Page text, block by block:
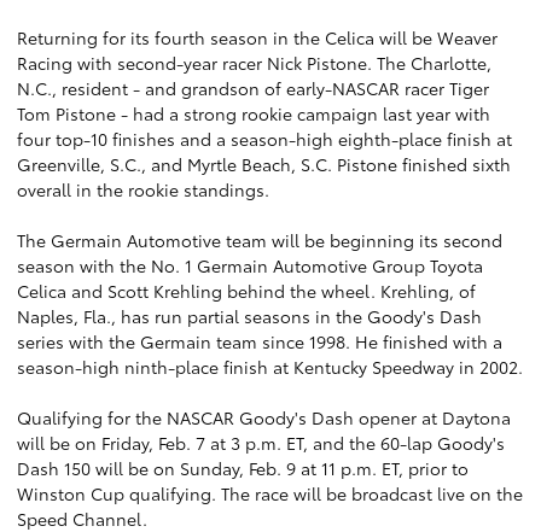
Returning for its fourth season in the Celica will be Weaver
Racing with second-year racer Nick Pistone. The Charlotte,
N.C., resident - and grandson of early-NASCAR racer Tiger
Tom Pistone - had a strong rookie campaign last year with
four top-10 finishes and a season-high eighth-place finish at
Greenville, S.C., and Myrtle Beach, S.C. Pistone finished sixth
overall in the rookie standings.
The Germain Automotive team will be beginning its second
season with the No. 1 Germain Automotive Group Toyota
Celica and Scott Krehling behind the wheel. Krehling, of
Naples, Fla., has run partial seasons in the Goody's Dash
series with the Germain team since 1998. He finished with a
season-high ninth-place finish at Kentucky Speedway in 2002.
Qualifying for the NASCAR Goody's Dash opener at Daytona
will be on Friday, Feb. 7 at 3 p.m. ET, and the 60-lap Goody's
Dash 150 will be on Sunday, Feb. 9 at 11 p.m. ET, prior to
Winston Cup qualifying. The race will be broadcast live on the
Speed Channel.